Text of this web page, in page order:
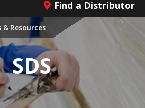
Find a Distributor
SDS
& Resources